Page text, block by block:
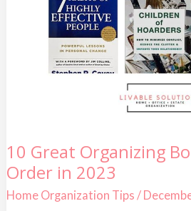
10 Great Organizing
Order in 2023
Home Organization Tips /
10
Great
Organizing
Books
to
Create